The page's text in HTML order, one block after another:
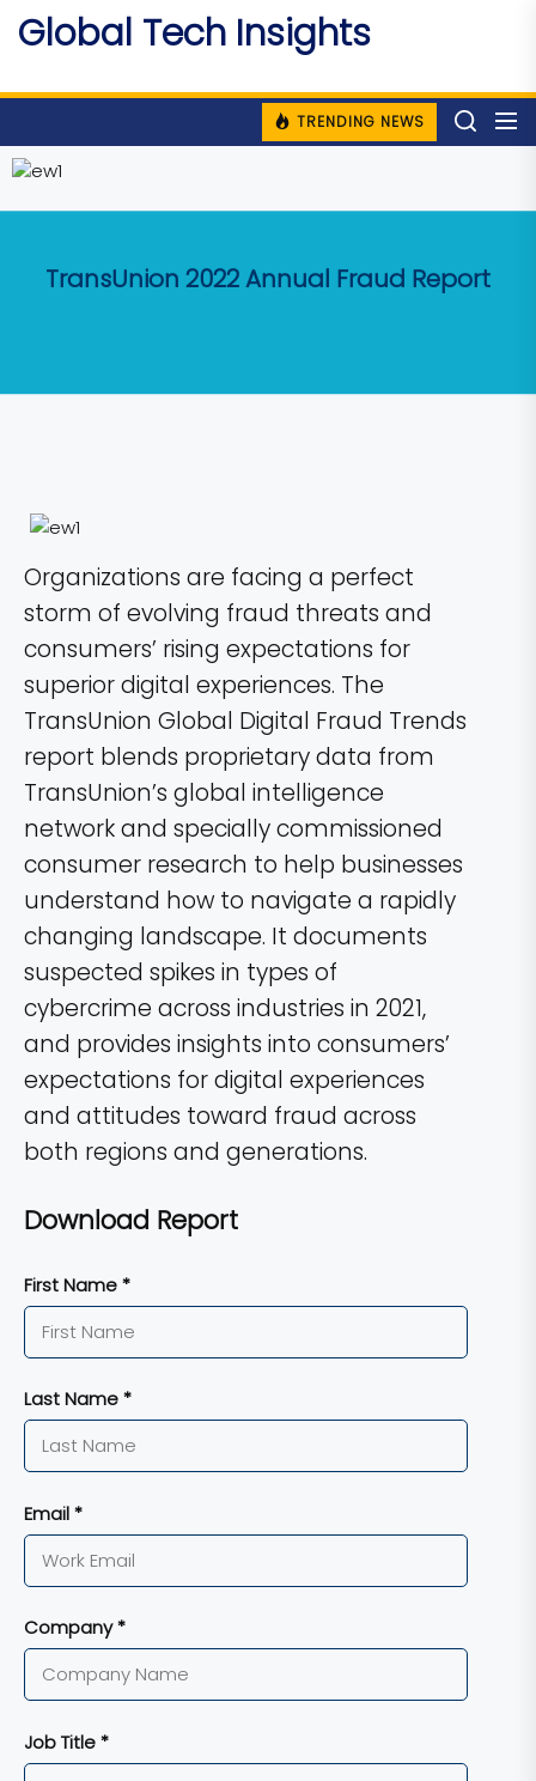
Skip
content
Global Tech Insights
TRENDING NEWS
TransUnion 2022 Annual Fraud Report
Organizations are facing a perfect
storm of evolving fraud threats and
consumers’ rising expectations for
superior digital experiences. The
TransUnion Global Digital Fraud Trends
report blends proprietary data from
TransUnion’s global intelligence
network and specially commissioned
consumer research to help businesses
understand how to navigate a rapidly
changing landscape. It documents
suspected spikes in types of
cybercrime across industries in 2021,
and provides insights into consumers’
expectations for digital experiences
and attitudes toward fraud across
both regions and generations.
Download Report
First Name *
Last Name *
Email *
Company *
Job Title *